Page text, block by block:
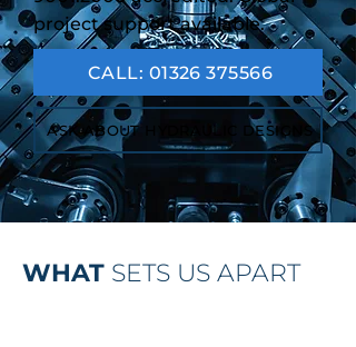
project support available.
CALL: 01326 375566
ASK ABOUT HYDRAULIC DESIGNS
WHAT SETS US APART